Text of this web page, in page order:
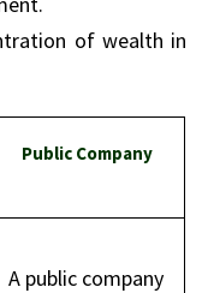
of wealth in
Public Company
A public company